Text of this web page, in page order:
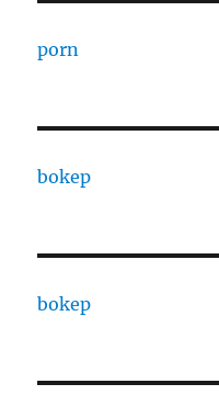
porn
bokep
bokep